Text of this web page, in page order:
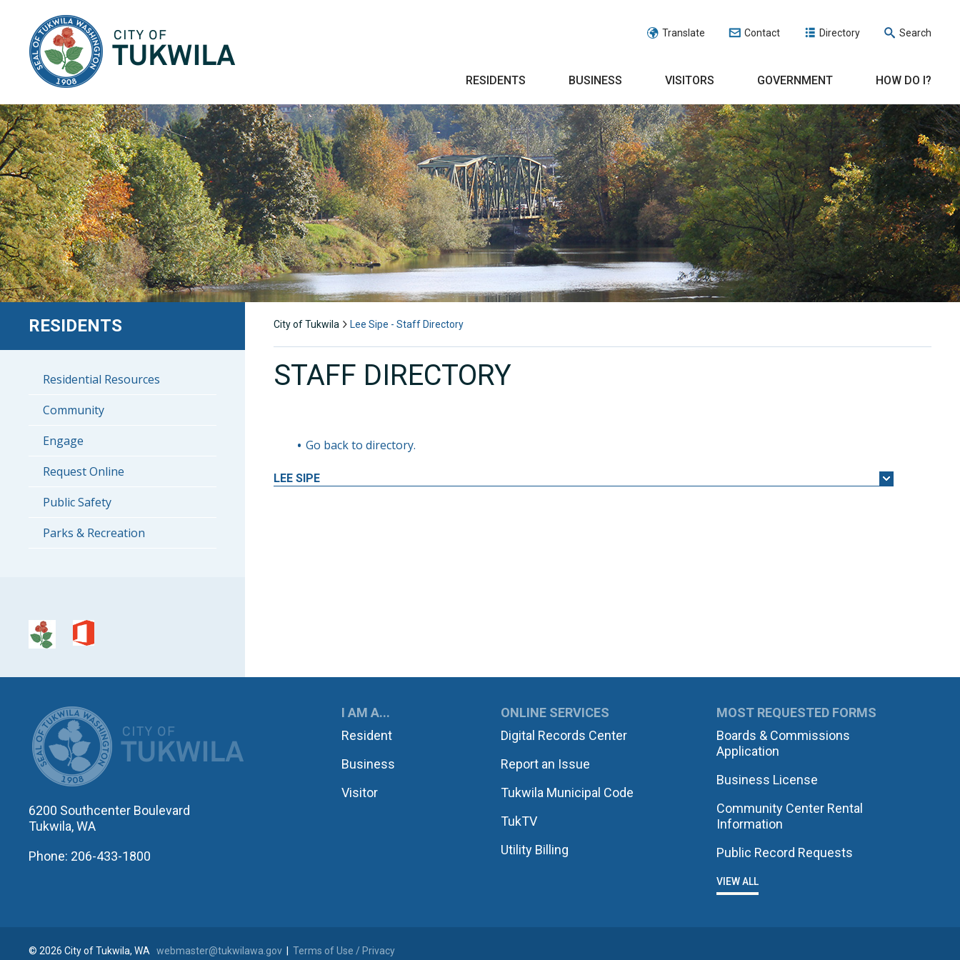
Translate Contact Directory Search
RESIDENTS BUSINESS VISITORS GOVERNMENT HOW DO I?
RESIDENTS
Residential Resources
Community
Engage
Request Online
Public Safety
Parks & Recreation
City of Tukwila Lee Sipe - Staff Directory
STAFF DIRECTORY
Go back to directory.
LEE SIPE
CITY OF TUKWILA
6200 Southcenter Boulevard
Tukwila, WA
Phone: 206-433-1800
I AM A...
Resident
Business
Visitor
ONLINE SERVICES
Digital Records Center
Report an Issue
Tukwila Municipal Code
TukTV
Utility Billing
MOST REQUESTED FORMS
Boards & Commissions
Application
Business License
Community Center Rental
Information
Public Record Requests
VIEW ALL
© 2026 City of Tukwila, WA webmaster@tukwilawa.gov Terms of Use / Privacy